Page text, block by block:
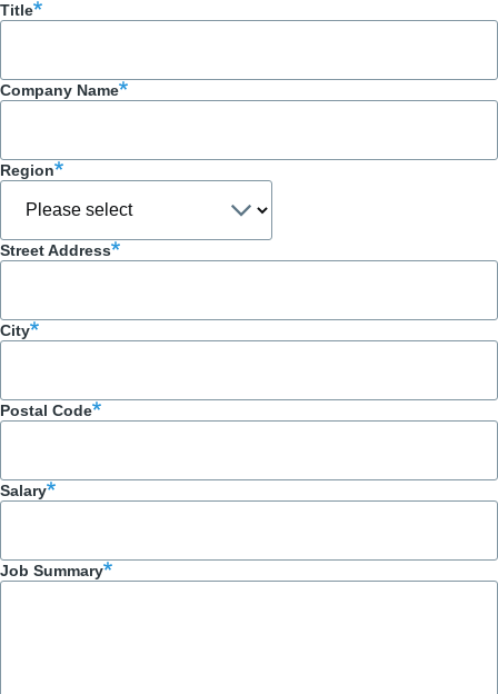
Title
Company Name
Region
Street Address
City
Postal Code
Salary
Job Summary